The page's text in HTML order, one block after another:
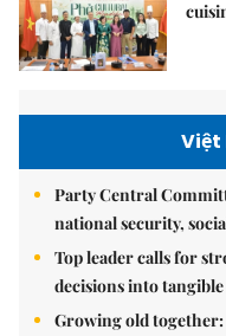
Việt
Party Central
national security,
Top leader calls for
decisions into
Growing old